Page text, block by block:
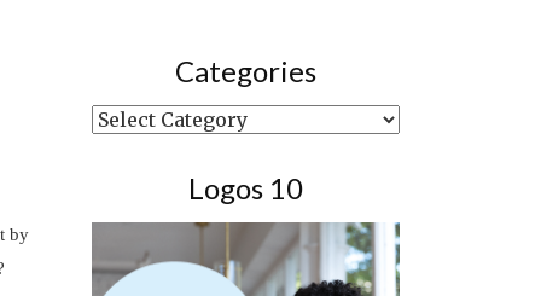
by
Categories
Categories
Logos 10